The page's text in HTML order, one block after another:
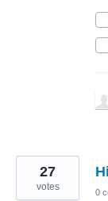
27
votes 0